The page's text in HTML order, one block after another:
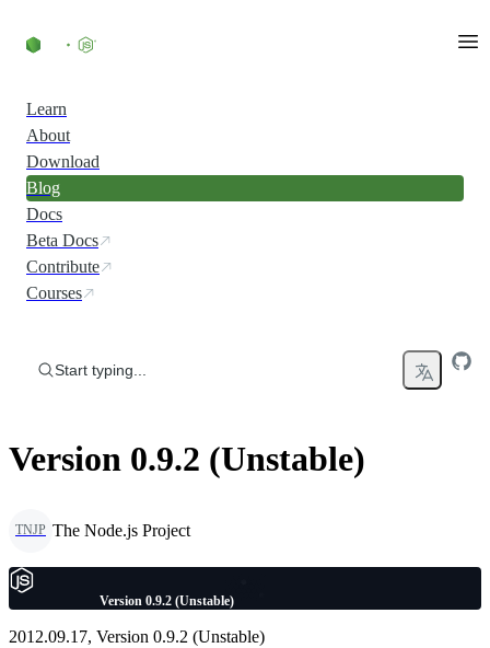
Learn
About
Download
Blog
Docs
Beta Docs
Contribute
Courses
Start typing...
Version 0.9.2 (Unstable)
TNJP The Node.js Project
Version 0.9.2 (Unstable)
2012.09.17, Version 0.9.2 (Unstable)